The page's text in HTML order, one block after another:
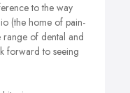
to the way
(the home of pain-
of dental and
forward to seeing